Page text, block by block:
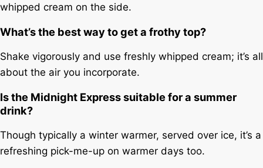
whipped cream on the side.
What’s the best way to get a frothy top?
Shake vigorously and use freshly whipped cream; it’s all
about the air you incorporate.
Is the Midnight Express suitable for a summer
drink?
Though typically a winter warmer, served over ice, it’s a
refreshing pick-me-up on warmer days too.